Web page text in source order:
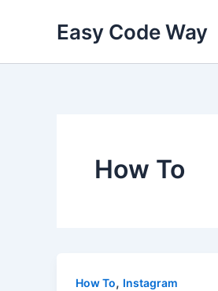
Easy Code Way
How To
How To, Instagram